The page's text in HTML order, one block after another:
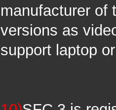
manufacturer of
versions as
support laptop